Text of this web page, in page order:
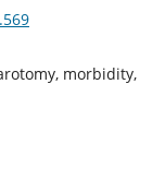
morbidity,